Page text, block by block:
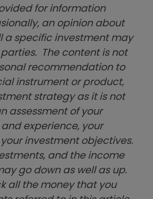
for information
an opinion about
a specific investment may
The content is not
recommendation to
instrument or product,
strategy as it is not
assessment of your
experience, your
investment objectives.
and the income
go down as well as up.
all the money that you